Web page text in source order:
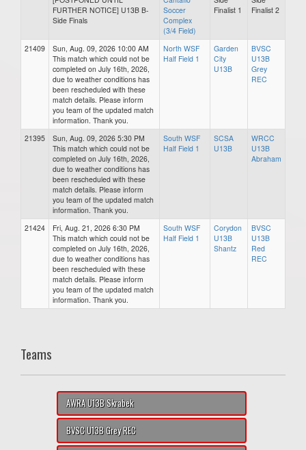
FURTHER NOTICE] U13B B-
Side Finals
Soccer
Complex
(3/4 Field)
Finalist 1
Finalist 2
21409
Sun, Aug. 09, 2026 10:00 AM
This match which could not be
completed on July 16th, 2026,
due to weather conditions has
been rescheduled with these
match details. Please inform
you team of the updated match
information. Thank you.
North WSF
Half Field 1
Garden
City
U13B
BVSC
U13B
Grey
REC
21395
Sun, Aug. 09, 2026 5:30 PM
This match which could not be
completed on July 16th, 2026,
due to weather conditions has
been rescheduled with these
match details. Please inform
you team of the updated match
information. Thank you.
South WSF
Half Field 1
SCSA
U13B
WRCC
U13B
Abraham
21424
Fri, Aug. 21, 2026 6:30 PM
This match which could not be
completed on July 16th, 2026,
due to weather conditions has
been rescheduled with these
match details. Please inform
you team of the updated match
information. Thank you.
South WSF
Half Field 1
Corydon
U13B
Shantz
BVSC
U13B
Red
REC
Teams
AWRA U13B Skrabek
BVSC U13B Grey REC